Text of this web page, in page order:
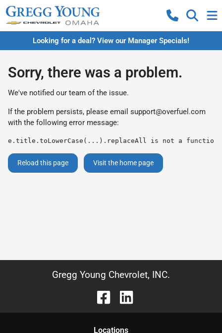
Looking for a deal? View our Manager Specials!
Sorry, there was a problem.
We've notified our team of the issue.
If the problem persists, please email support@overfuel.com
with the following error message:
e.title.toLowerCase(...).replaceAll is not a function
Reload this page Visit the home page
Gregg Young Chevrolet, INC.
Locations